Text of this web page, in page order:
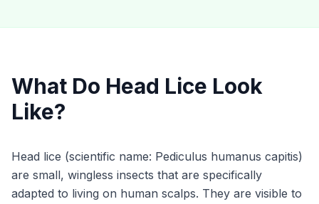
What Do Head Lice Look
Like?
Head lice (scientific name: Pediculus humanus capitis)
are small, wingless insects that are specifically
adapted to living on human scalps. They are visible to